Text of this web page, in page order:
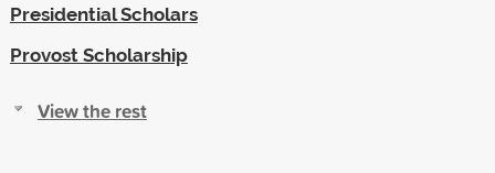
Presidential Scholars
Provost Scholarship
View the rest